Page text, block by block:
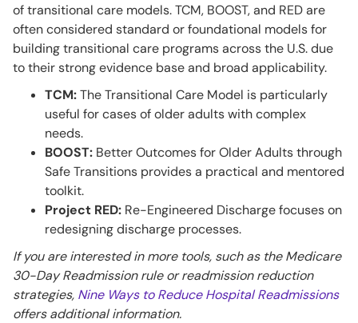
of transitional care models. TCM, BOOST, and RED are
often considered standard or foundational models for
building transitional care programs across the U.S. due
to their strong evidence base and broad applicability.
TCM:The Transitional Care Model is particularly
useful for cases of older adults with complex
needs.
BOOST: Better Outcomes for Older Adults through
Safe Transitions provides a practical and mentored
toolkit.
Project RED: Re-Engineered Discharge focuses on
redesigning discharge processes.
If you are interested in more tools, such as the Medicare
30-Day Readmission rule or readmission reduction
strategies, Nine Ways to Reduce Hospital Readmissions
offers additional information.